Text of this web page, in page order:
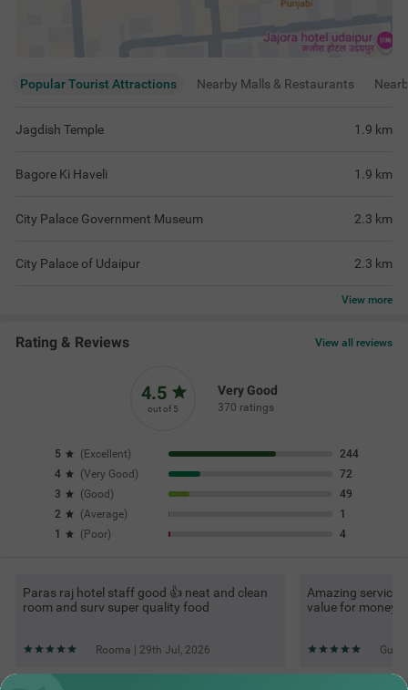
Popular Tourist Attractions Nearby Malls & Restaurants
Jagdish Temple 1.9 km
Bagore Ki Haveli 1.9 km
City Palace Government Museum 2.3 km
City Palace of Udaipur 2.3 km
View more
Rating & Reviews View all reviews
4.5
out of 5
Very Good
370 ratings
5 ( Excellent)
244
4
(Very Good )
72
3
(Good )
49
2
(Average)
1
1
( Poor) 4
Paras raj hotel staff good 👍 neat and clean
room and surv super quality food
Rooma | 29th Jul, 2026
Amazing service,
value for money.